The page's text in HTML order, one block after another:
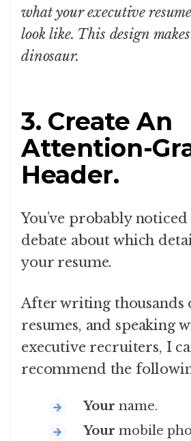
what your executive
look like. This design
dinosaur.
3. Create An
Attention-
Header.
You’ve probably
debate about which
your resume.
After writing thousands
resumes, and speaking
executive recruiters, I
recommend the
Your name.
Your mobile